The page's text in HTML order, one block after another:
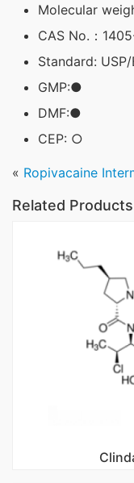
Molecular
CAS No.：
Standard: USP/
GMP:●
DMF:●
CEP: ○
« Ropivacaine
Related Products